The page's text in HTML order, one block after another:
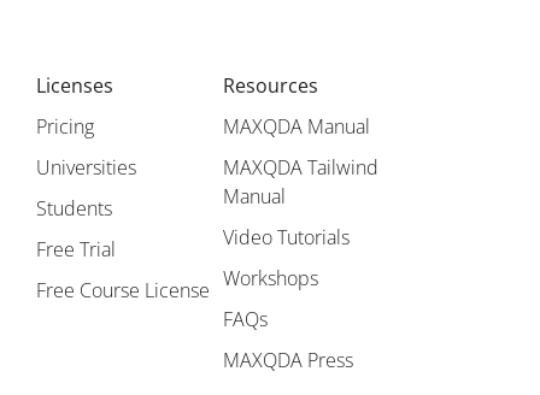
Licenses
Pricing
Universities
Students
Free Trial
Free Course License
Resources
MAXQDA Manual
MAXQDA Tailwind
Manual
Video Tutorials
Workshops
FAQs
MAXQDA Press